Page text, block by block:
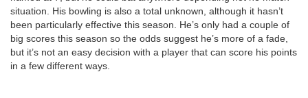
situation. His bowling is also a total unknown, although it hasn’t
been particularly effective this season. He’s only had a couple of
big scores this season so the odds suggest he’s more of a fade,
but it’s not an easy decision with a player that can score his points
in a few different ways.